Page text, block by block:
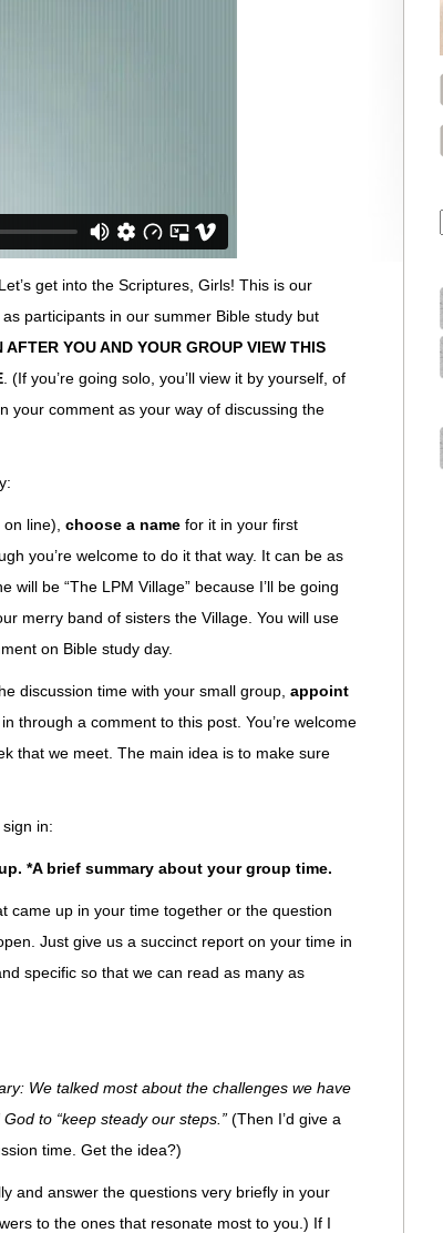
get into the Scriptures, Girls! This is our
participants in our summer Bible study but
YOU AND YOUR GROUP VIEW THIS
. (If you’re going solo, you’ll view it by yourself, of
your comment as your way of discussing the
line), choose a name for it in your first
you’re welcome to do it that way. It can be as
will be “The LPM Village” because I’ll be going
merry band of sisters the Village. You will use
on Bible study day.
discussion time with your small group, appoint
through a comment to this post. You’re welcome
that we meet. The main idea is to make sure
in:
*A brief summary about your group time.
came up in your time together or the question
Just give us a succinct report on your time in
specific so that we can read as many as
We talked most about the challenges we have
to “keep steady our steps.” (Then I’d give a
time. Get the idea?)
and answer the questions very briefly in your
to the ones that resonate most to you.) If I